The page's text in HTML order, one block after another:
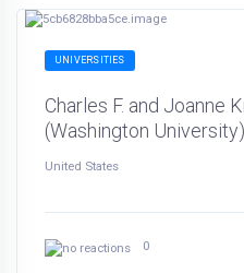
UNIVERSITIES
Charles F. and Joanne
(Washington University)
United States
0